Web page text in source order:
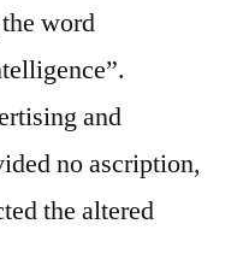
word
and
no ascription,
the altered